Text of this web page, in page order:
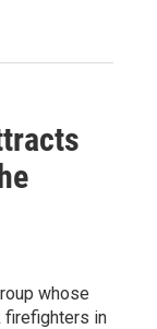
whose
firefighters in